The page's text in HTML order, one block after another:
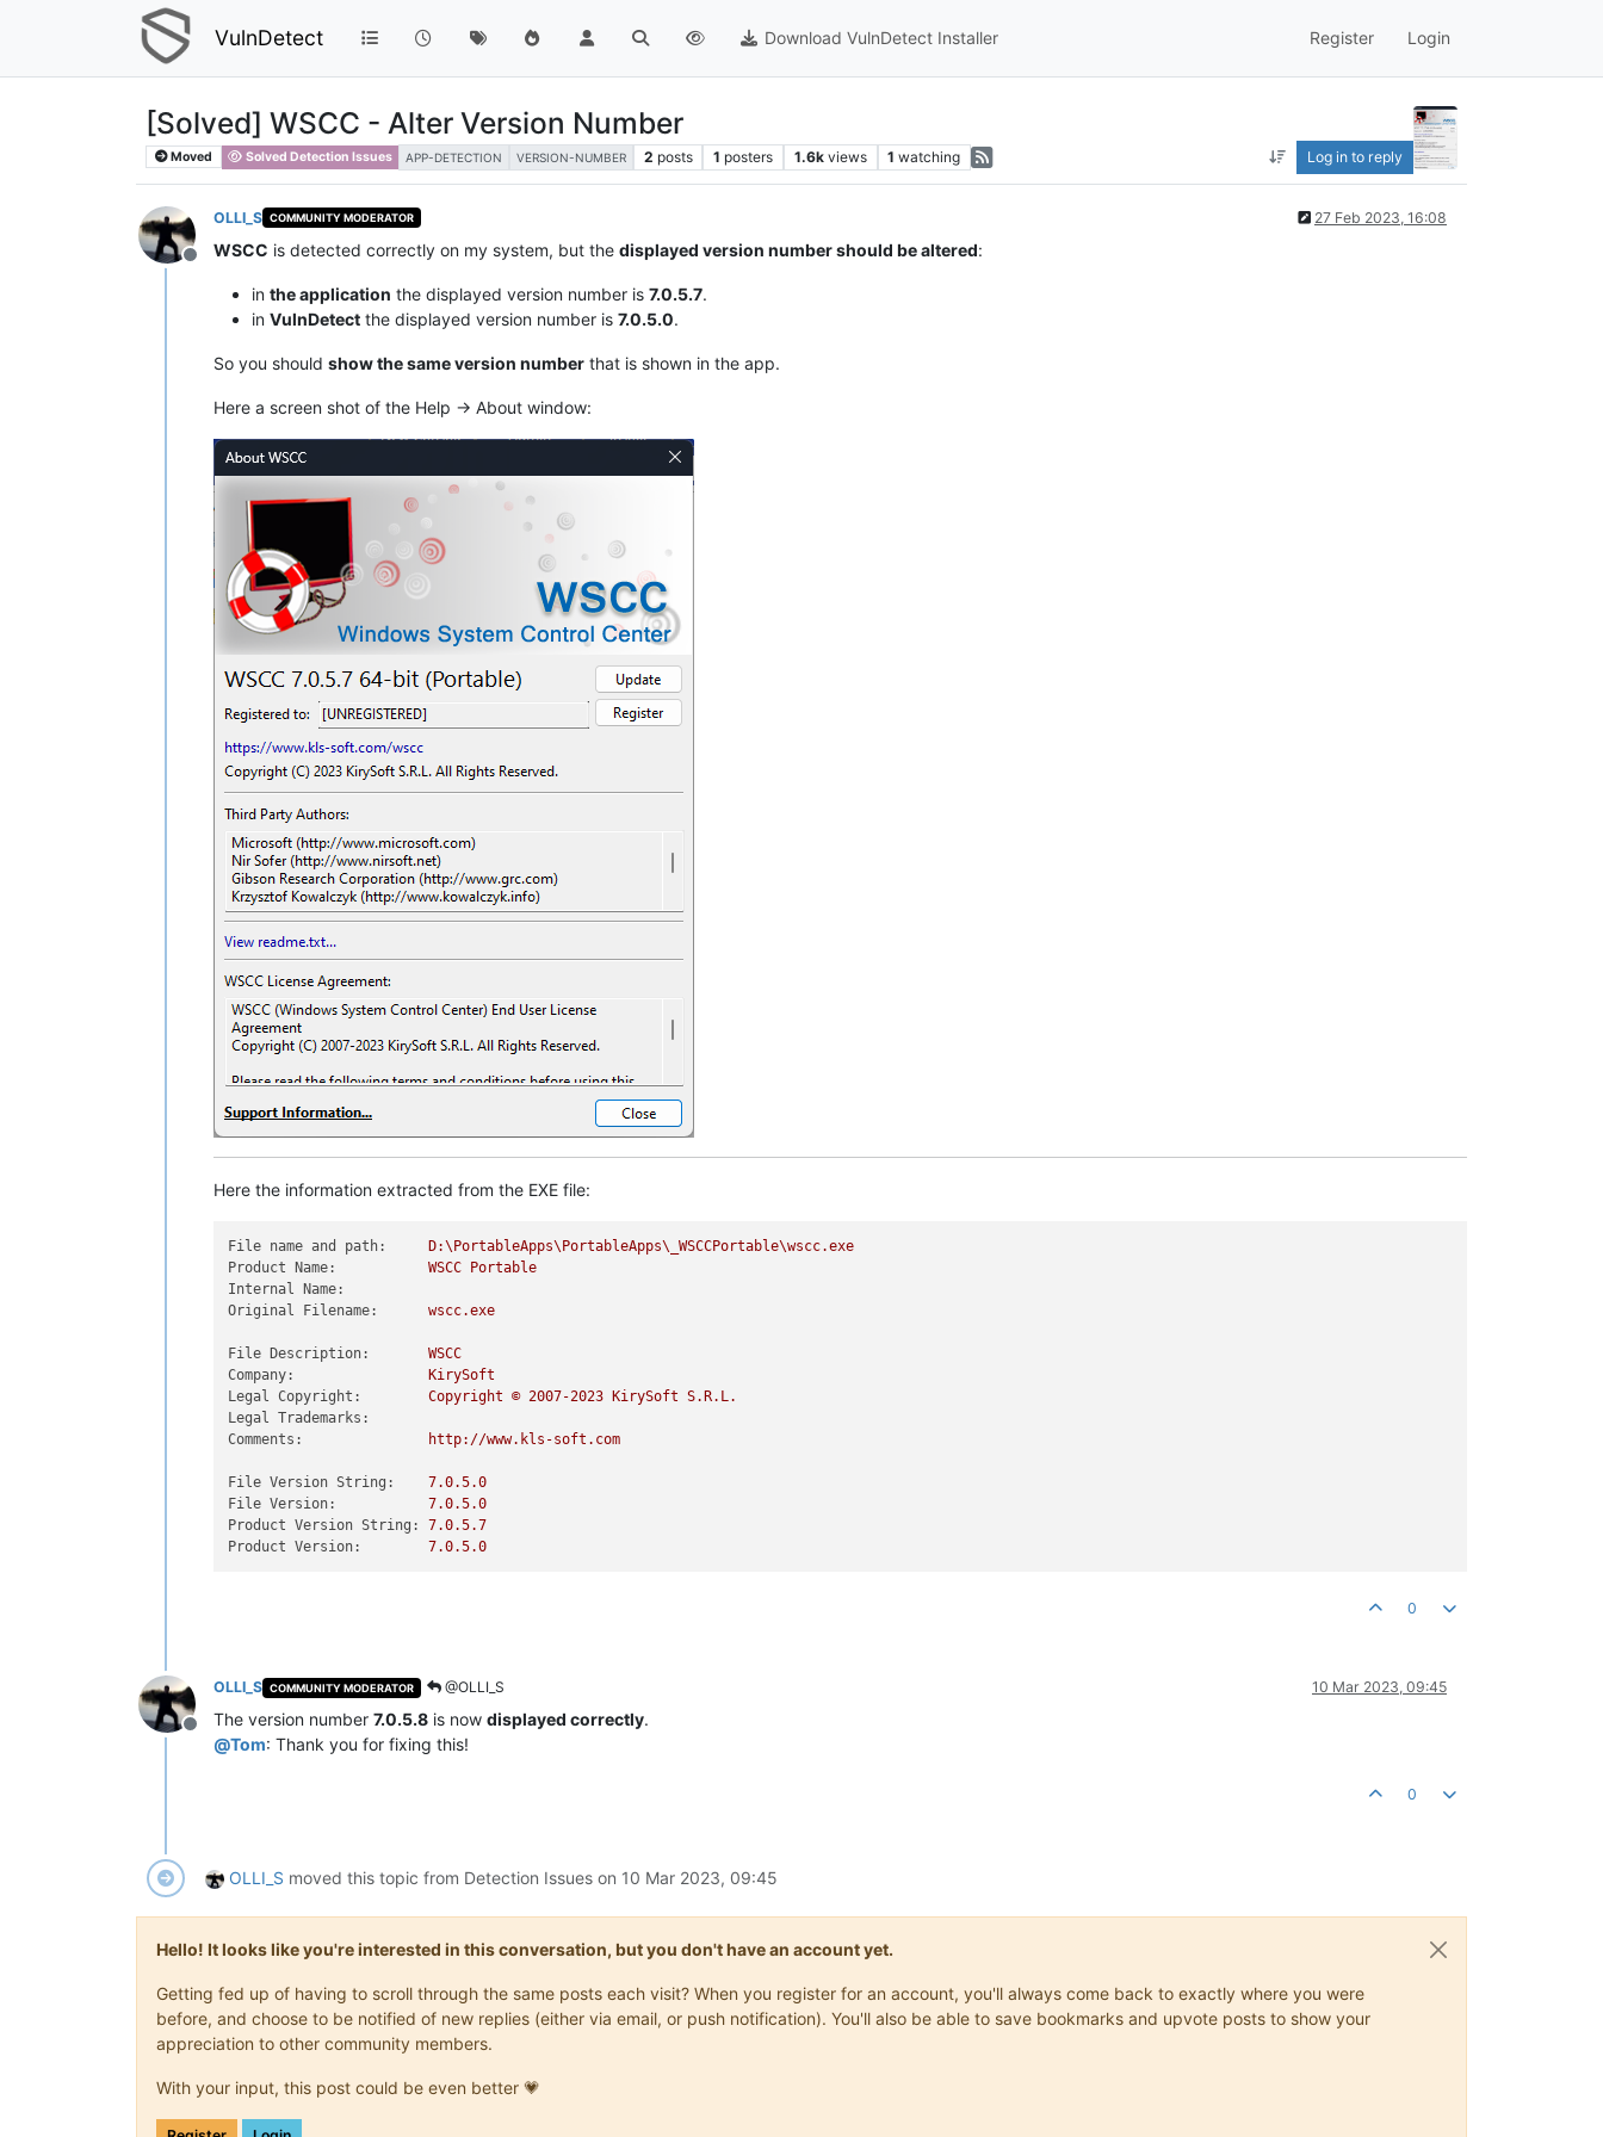
VulnDetect Download VulnDetect Installer Register Login
[Solved] WSCC - Alter Version Number
Moved Solved Detection Issues APP-DETECTION VERSION-NUMBER 2 posts 1 posters 1.6k views 1 watching Log in to reply
Offline
OLLI_S COMMUNITY MODERATOR 27 Feb 2023, 16:08
WSCC is detected correctly on my system, but the displayed version number should be altered:
in the application the displayed version number is 7.0.5.7.
in VulnDetect the displayed version number is 7.0.5.0.
So you should show the same version number that is shown in the app.
Here a screen shot of the Help -> About window:
Here the information extracted from the EXE file:
File name and path:
D:\PortableApps\PortableApps\_WSCCPortable\wscc.exe
Product Name:
WSCC
Portable
Internal Name:
Original Filename:
wscc.exe
File Description:
WSCC
Company:
KirySoft
Legal Copyright:
Copyright © 2007-2023 KirySoft S.R.L.
Legal Trademarks:
Comments:
http://www.kls-soft.com
File Version String: 7.0.5.0
File Version:
7.0.5.0
Product Version String:
7.0.5.7
Product Version:
7.0.5.0
0
Offline
OLLI_S COMMUNITY MODERATOR @OLLI_S 10 Mar 2023, 09:45
The version number 7.0.5.8 is now displayed correctly.
@Tom: Thank you for fixing this!
0
OLLI_S moved this topic from Detection Issues on 10 Mar 2023, 09:45
Hello! It looks like you're interested in this conversation, but you don't have an account yet.
Getting fed up of having to scroll through the same posts each visit? When you register for an account, you'll always come back to exactly where you were
before, and choose to be notified of new replies (either via email, or push notification). You'll also be able to save bookmarks and upvote posts to show your
appreciation to other community members.
With your input, this post could be even better 💗